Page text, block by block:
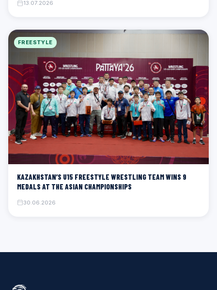
13.07.2026
FREESTYLE
KAZAKHSTAN’S U15 FREESTYLE WRESTLING TEAM WINS 9
MEDALS AT THE ASIAN CHAMPIONSHIPS
30.06.2026